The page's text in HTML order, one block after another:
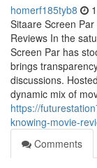
homerf185tyb8
Sitaare Screen
Reviews In the
Screen Par has
brings
discussions.
dynamic mix of
https://
knowing-movie-
Comments